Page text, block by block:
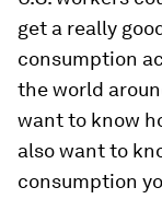
get a really
consumption
the world
want to know
also want to
consumption